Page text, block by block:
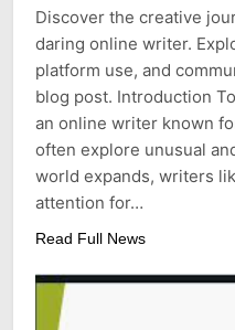
Discover the creative
daring online writer.
platform use, and
blog post. Introduction
an online writer known
often explore unusual
world expands, writers
attention for…
Read Full News